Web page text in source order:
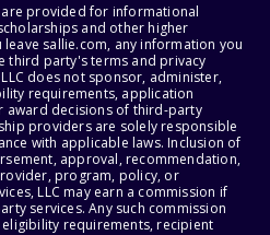
provided for informational
and other higher
sallie.com, any information you
third party's terms and privacy
does not sponsor, administer,
requirements, application
award decisions of third-party
providers are solely responsible
with applicable laws. Inclusion of
approval, recommendation,
program, policy, or
LLC may earn a commission if
services. Any such commission
requirements, recipient